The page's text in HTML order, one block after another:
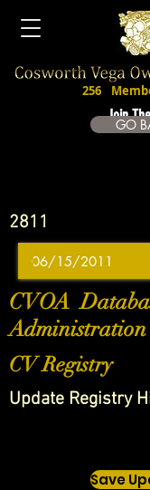
Join
256
GO
2811
CVOA
Administration
CV Registry
Update Registry
Save